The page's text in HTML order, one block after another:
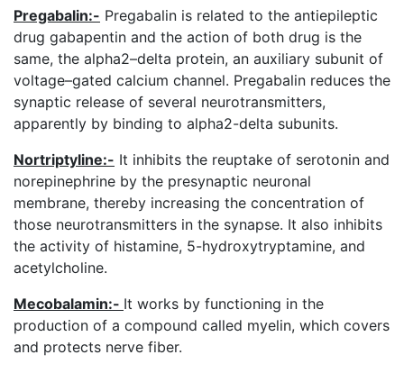
Pregabalin:- Pregabalin is related to the antiepileptic
drug gabapentin and the action of both drug is the
same, the alpha2–delta protein, an auxiliary subunit of
voltage–gated calcium channel. Pregabalin reduces the
synaptic release of several neurotransmitters,
apparently by binding to alpha2-delta subunits.
Nortriptyline:- It inhibits the reuptake of serotonin and
norepinephrine by the presynaptic neuronal
membrane, thereby increasing the concentration of
those neurotransmitters in the synapse. It also inhibits
the activity of histamine, 5-hydroxytryptamine, and
acetylcholine.
Mecobalamin:- It works by functioning in the
production of a compound called myelin, which covers
and protects nerve fiber.